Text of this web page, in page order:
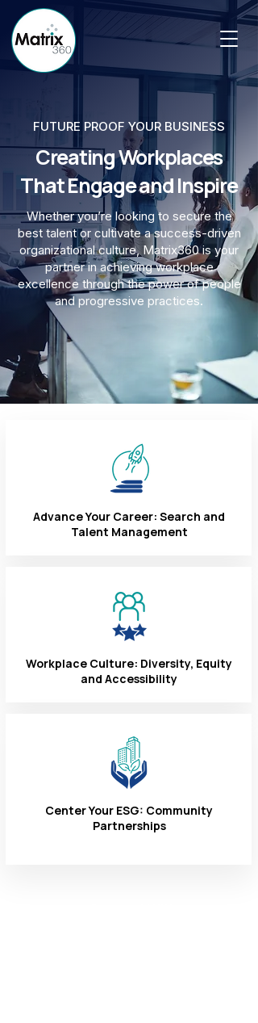
FUTURE PROOF YOUR BUSINESS
Creating Workplaces
That Engage and Inspire
Whether you’re looking to secure the
best talent or cultivate a success-driven
organizational culture, Matrix360 is your
partner in achieving workplace
excellence through the power of people
and progressive practices.
Advance Your Career: Search and
Talent Management
Workplace Culture: Diversity, Equity
and Accessibility
Center Your ESG: Community
Partnerships